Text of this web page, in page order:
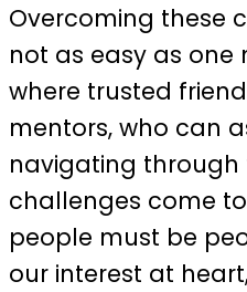
Overcoming these
not as easy as one
where trusted
mentors, who can
navigating through
challenges come
people must be
our interest at